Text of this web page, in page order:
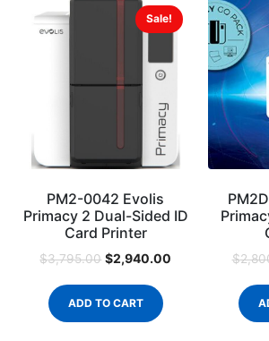
Sale!
PM2-0042 Evolis
Primacy 2 Dual-Sided ID
Card Printer
$3,795.00 $2,940.00
ADD TO CART
$